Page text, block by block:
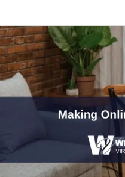
Making
Online
School
Work